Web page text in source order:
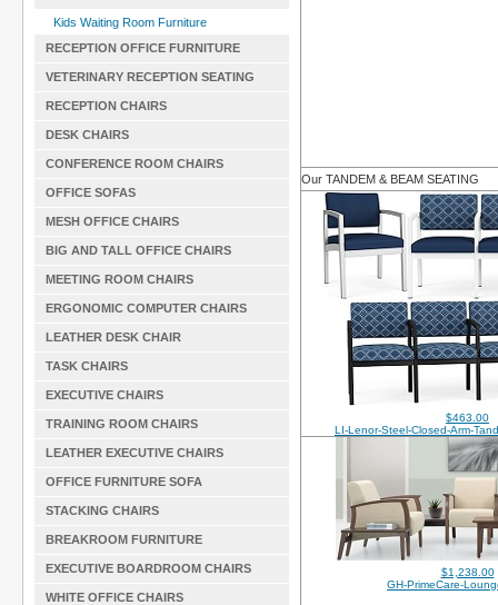
Kids Waiting Room Furniture
RECEPTION OFFICE FURNITURE
VETERINARY RECEPTION SEATING
RECEPTION CHAIRS
DESK CHAIRS
CONFERENCE ROOM CHAIRS
OFFICE SOFAS
MESH OFFICE CHAIRS
BIG AND TALL OFFICE CHAIRS
MEETING ROOM CHAIRS
ERGONOMIC COMPUTER CHAIRS
LEATHER DESK CHAIR
TASK CHAIRS
EXECUTIVE CHAIRS
TRAINING ROOM CHAIRS
LEATHER EXECUTIVE CHAIRS
OFFICE FURNITURE SOFA
STACKING CHAIRS
BREAKROOM FURNITURE
EXECUTIVE BOARDROOM CHAIRS
WHITE OFFICE CHAIRS
Our TANDEM & BEAM SEATING
$463.00
LI-Lenor-Steel-Closed-Arm-
$1,238.00
GH-PrimeCare-